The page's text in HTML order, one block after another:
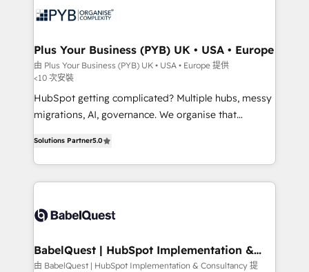
WordPress and legacy CRMs, turning fragmented
architectures that accelerate revenue operations and
performance. - Multi-object CRM migration, cleanup,
and implementation. - Pre-built and custom
integrations across your full tech stack. - Custom
object setup, CMS builds, and full-funnel automation.
nurturing sequences. - Cross-hub setup across
Marketing, Sales, Operations, and Service Hubs. -
Ongoing optimization, managed support, and
powerful growth engine. Built to convert, scale, and
Plus Your Business (PYB) UK • USA • Europe
由 Plus Your Business (PYB) UK • USA • Europe 提供
<10 次安裝
HubSpot getting complicated? Multiple hubs, messy
migrations, AI, governance. We organise that
Welcome to our Profile! We help with: • CRM
implementation, reports, workflows, and team
training • CRM migration from Salesforce, Pipedrive,
custom API integrations • AI governance for
Boutique 'Elite' team of 12 • 150+ clients across Sales
Hub, Marketing Hub, Service Hub, Data Hub and
Solutions Partner5.0
BabelQuest | HubSpot Implementation &
Consultancy
由 BabelQuest | HubSpot Implementation & Consultancy 提